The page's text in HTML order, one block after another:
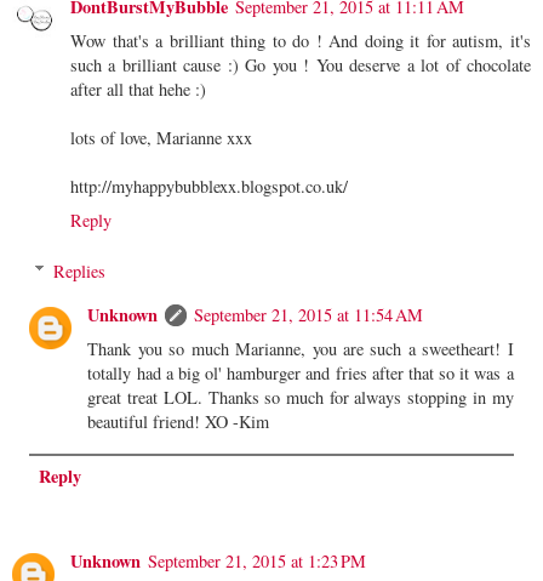
DontBurstMyBubble September 21, 2015 at 11:11 AM
Wow that's a brilliant thing to do ! And doing it for autism, it's
such a brilliant cause :) Go you ! You deserve a lot of chocolate
after all that hehe :)
lots of love, Marianne xxx
http://myhappybubblexx.blogspot.co.uk/
Reply
Replies
Unknown
September 21, 2015 at 11:54 AM
Thank you so much Marianne, you are such a sweetheart! I
totally had a big ol' hamburger and fries after that so it was a
great treat LOL. Thanks so much for always stopping in my
beautiful friend! XO -Kim
Reply
Unknown September 21, 2015 at 1:23 PM